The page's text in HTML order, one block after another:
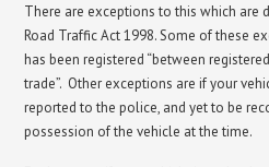
There are exceptions to this which are
Road Traffic Act 1998. Some of these
has been registered “between
trade”. Other exceptions are if your
reported to the police, and yet to be
possession of the vehicle at the time.